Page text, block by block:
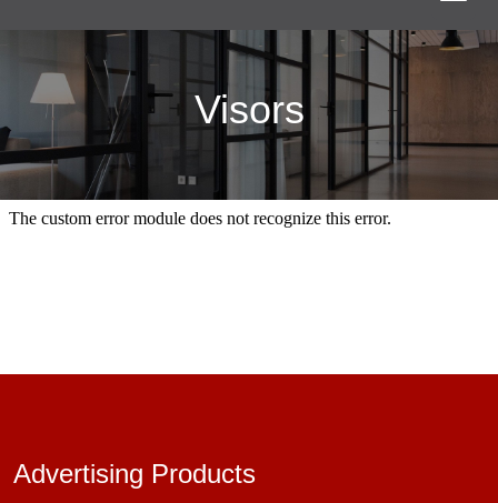
Visors
Advertising ProductsAdvertising Products